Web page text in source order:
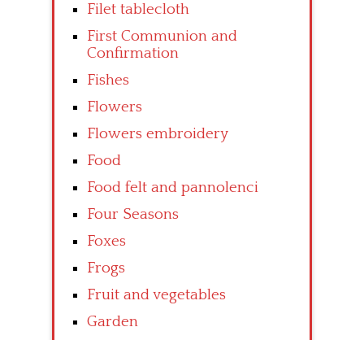
Filet tablecloth
First Communion and
Confirmation
Fishes
Flowers
Flowers embroidery
Food
Food felt and pannolenci
Four Seasons
Foxes
Frogs
Fruit and vegetables
Garden